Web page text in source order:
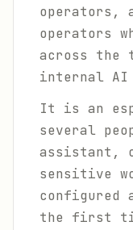
operators,
operators
across the
internal AI
It is an
several
assistant,
sensitive
configured
the first